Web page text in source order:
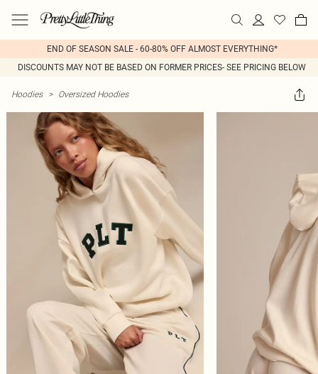
END OF SEASON SALE - 60-80% OFF ALMOST EVERYTHING*
DISCOUNTS MAY NOT BE BASED ON FORMER PRICES- SEE PRICING BELOW
Hoodies > Oversized Hoodies